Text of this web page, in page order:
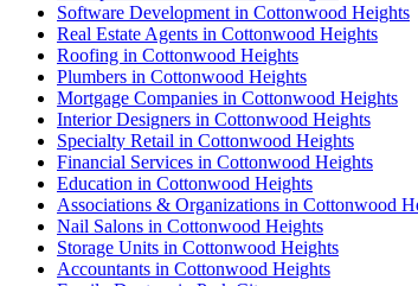
Software Development in Cottonwood Heights
Real Estate Agents in Cottonwood Heights
Roofing in Cottonwood Heights
Plumbers in Cottonwood Heights
Mortgage Companies in Cottonwood Heights
Interior Designers in Cottonwood Heights
Specialty Retail in Cottonwood Heights
Financial Services in Cottonwood Heights
Education in Cottonwood Heights
Associations & Organizations in Cottonwood
Nail Salons in Cottonwood Heights
Storage Units in Cottonwood Heights
Accountants in Cottonwood Heights